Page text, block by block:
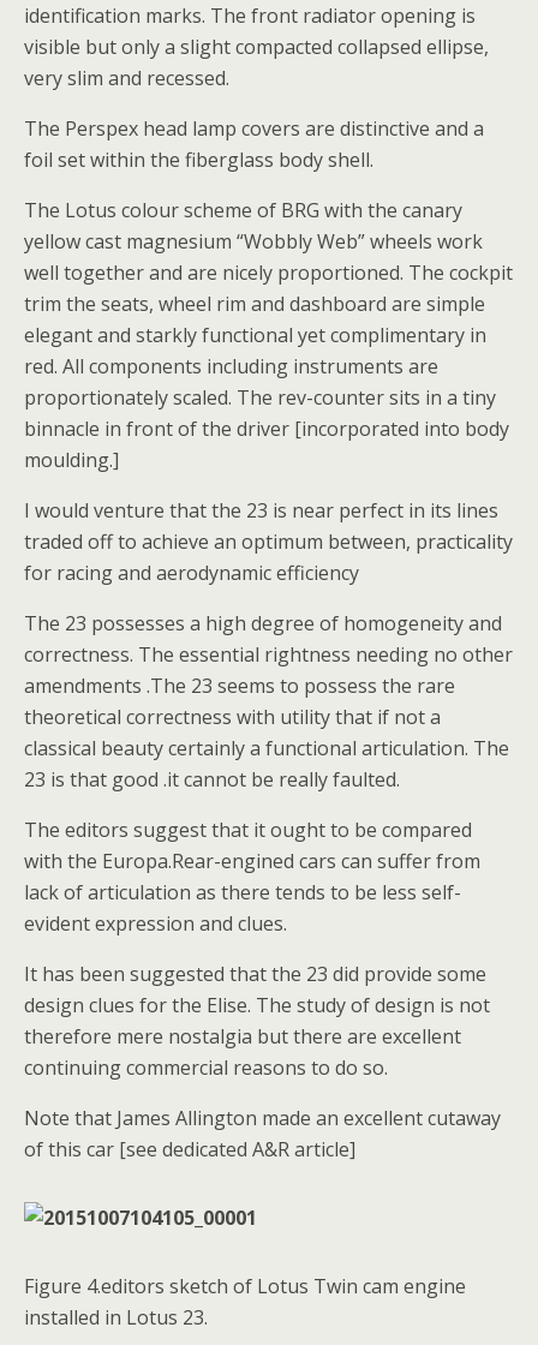
identification marks. The front radiator opening is
visible but only a slight compacted collapsed ellipse,
very slim and recessed.
The Perspex head lamp covers are distinctive and a
foil set within the fiberglass body shell.
The Lotus colour scheme of BRG with the canary
yellow cast magnesium “Wobbly Web” wheels work
well together and are nicely proportioned. The cockpit
trim the seats, wheel rim and dashboard are simple
elegant and starkly functional yet complimentary in
red. All components including instruments are
proportionately scaled. The rev-counter sits in a tiny
binnacle in front of the driver [incorporated into body
moulding.]
I would venture that the 23 is near perfect in its lines
traded off to achieve an optimum between, practicality
for racing and aerodynamic efficiency
The 23 possesses a high degree of homogeneity and
correctness. The essential rightness needing no other
amendments .The 23 seems to possess the rare
theoretical correctness with utility that if not a
classical beauty certainly a functional articulation. The
23 is that good .it cannot be really faulted.
The editors suggest that it ought to be compared
with the Europa.Rear-engined cars can suffer from
lack of articulation as there tends to be less self-
evident expression and clues.
It has been suggested that the 23 did provide some
design clues for the Elise. The study of design is not
therefore mere nostalgia but there are excellent
continuing commercial reasons to do so.
Note that James Allington made an excellent cutaway
of this car [see dedicated A&R article]
Figure 4.editors sketch of Lotus Twin cam engine
installed in Lotus 23.